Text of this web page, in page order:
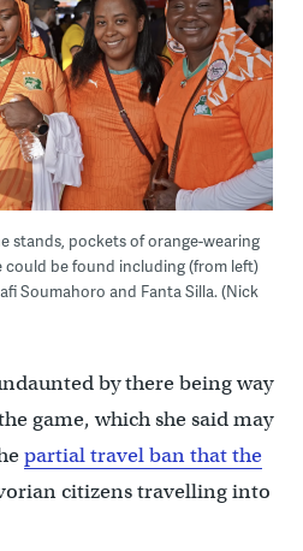
stands, pockets of orange-wearing
could be found including (from left)
Soumahoro and Fanta Silla. (Nick
by there being way
game, which she said may
partial travel ban that the
citizens travelling into